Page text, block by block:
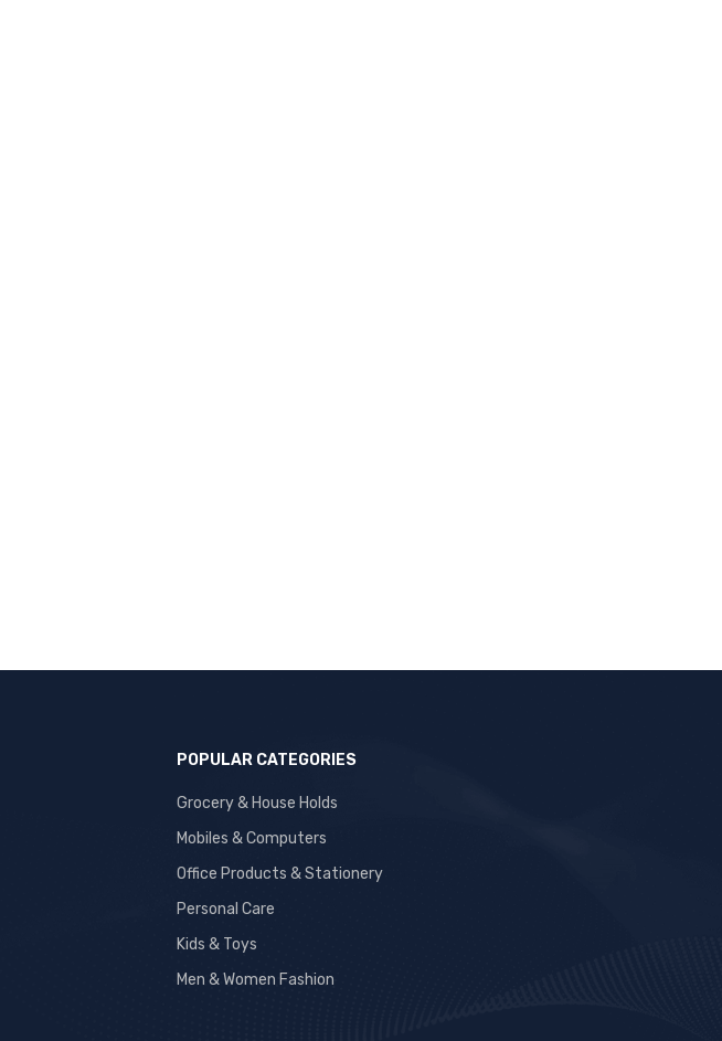
POPULAR CATEGORIES
Grocery & House Holds
Mobiles & Computers
Office Products & Stationery
Personal Care
Kids & Toys
Men & Women Fashion